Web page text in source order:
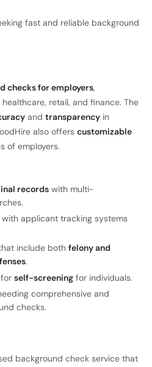
fast and reliable background
checks for employers,
retail, and finance. The
and transparency in
also offers customizable
of employers.
records with multi-
with applicant tracking systems
include both felony and
.
self-screening for individuals.
comprehensive and
checks.
background check service that